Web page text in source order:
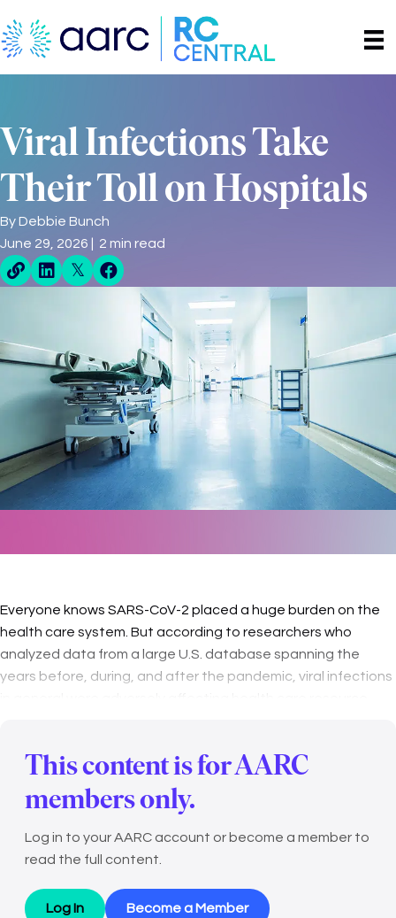
Viral Infections Take
Their Toll on Hospitals
ByDebbie Bunch
June 29, 2026 | 2 min read
Direct Share Link
Linkedin Share
X ShareFacebook Share
Everyone knows SARS-CoV-2 placed a huge burden on the
health care system. But according to researchers who
analyzed data from a large U.S. database spanning the
years before, during, and after the pandemic, viral infections
This content is for AARC
members only.
Log in to your AARC account or become a member to
read the full content.
Log In Become a Member